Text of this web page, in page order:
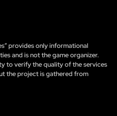
provides only informational
and is not the game organizer.
to verify the quality of the services
the project is gathered from